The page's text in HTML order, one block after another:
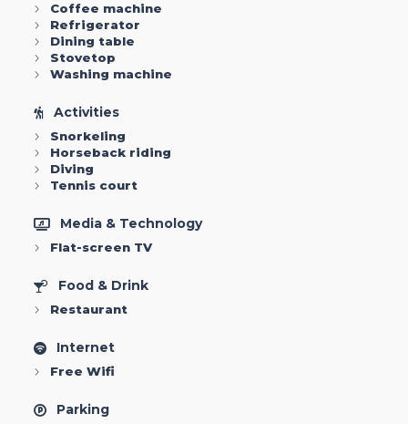
Coffee machine
Refrigerator
Dining table
Stovetop
Washing machine
Activities
Snorkeling
Horseback riding
Diving
Tennis court
Media & Technology
Flat-screen TV
Food & Drink
Restaurant
Internet
Free Wifi
Parking